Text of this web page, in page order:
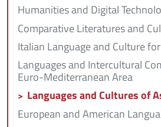
Humanities and Digital
Comparative Literatures and
Italian Language and Culture
Languages and Intercultural
Euro-Mediterranean Area
Languages and Cultures of
European and American